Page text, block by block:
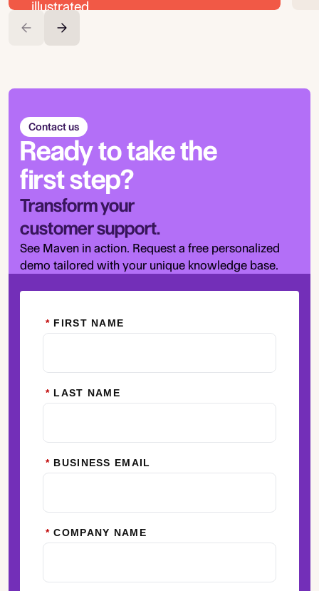
Contact us
Ready to take the
first step?
Transform your
customer support.
See Maven in action. Request a free personalized
demo tailored with your unique knowledge base.
* FIRST NAME
* LAST NAME
* BUSINESS EMAIL
* COMPANY NAME